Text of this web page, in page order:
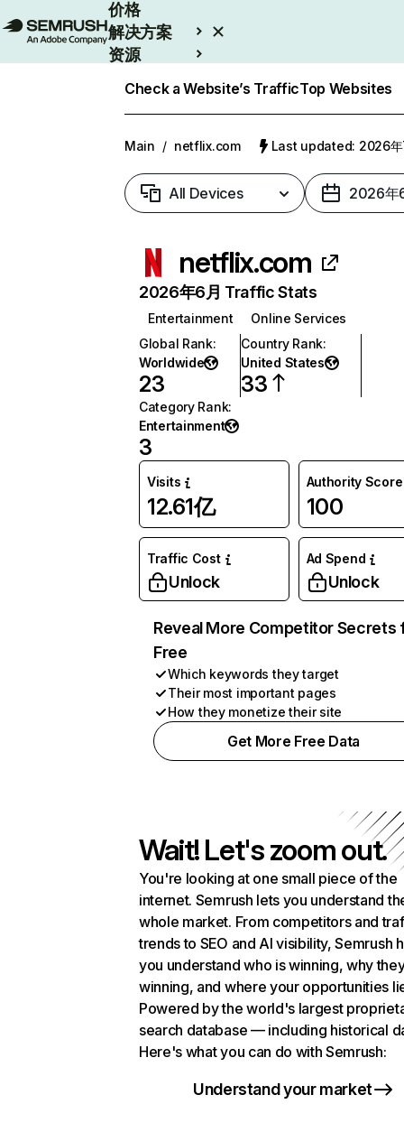
价格
解决方案
资源
Check a Website’s TrafficTop Websites
Main / netflix.com Last updated: 2026年
All Devices 2026年
netflix.com
2026年6月 Traffic Stats
Entertainment
Online Services
Global Rank:
Worldwide
23
Country Rank:
United States
33
Category Rank:
Entertainment
3
Visits
12.61亿
Authority Score
100
Traffic Cost
Unlock
Ad Spend
Unlock
Reveal More Competitor Secrets
Free
Which keywords they target
Their most important pages
How they monetize their site
Get More Free Data
Wait! Let's zoom out.
You're looking at one small piece of the
internet. Semrush lets you understand
whole market. From competitors and
trends to SEO and AI visibility, Semrush
you understand who is winning, why
winning, and where your opportunities
Powered by the world's largest
search database — including historical
Here's what you can do with Semrush:
Understand your market